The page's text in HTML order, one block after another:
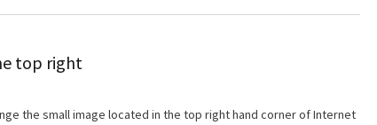
top right
the small image located in the top right hand corner of Internet